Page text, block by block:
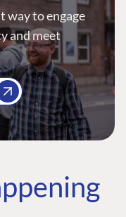
way to engage
and meet